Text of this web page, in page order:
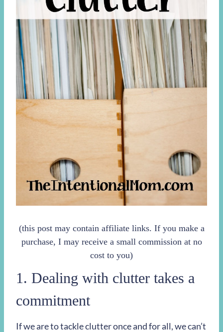
(this post may contain affiliate links. If you make a
purchase, I may receive a small commission at no
cost to you)
1. Dealing with clutter takes a
commitment
If we are to tackle clutter once and for all, we can’t